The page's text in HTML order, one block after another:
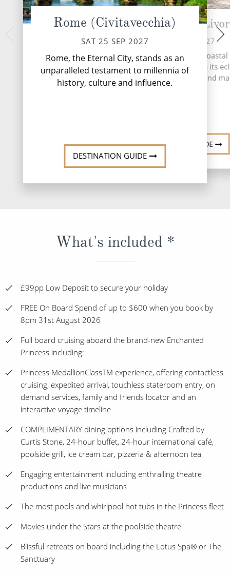
Rome (Civitavecchia)
SAT 25 SEP 2027
Rome, the Eternal City, stands as an
unparalleled testament to millennia of
history, culture and influence.
DESTINATION GUIDE
Florence/Pisa
SUN 26 SEP 2027
Livorno, Italy's vibrant coastal
welcomes travellers with its
blend of history, culture and
charm.
DESTINATION GUIDE
Corsica
MON
Ajaccio, the
visitors with its
and stunning
What's included *
£99pp Low Deposit to secure your holiday
FREE On Board Spend of up to $600 when you book by
8pm 31st August 2026
Full board cruising aboard the brand-new Enchanted
Princess including:
Princess MedallionClassTM experience, offering contactless
cruising, expedited arrival, touchless stateroom entry, on
demand services, family and friends locator and an
interactive voyage timeline
COMPLIMENTARY dining options including Crafted by
Curtis Stone, 24-hour buffet, 24-hour international café,
poolside grill, ice cream bar, pizzeria & afternoon tea
Engaging entertainment including enthralling theatre
productions and live musicians
The most pools and whirlpool hot tubs in the Princess fleet
Movies under the Stars at the poolside theatre
Blissful retreats on board including the Lotus Spa® or The
Sanctuary